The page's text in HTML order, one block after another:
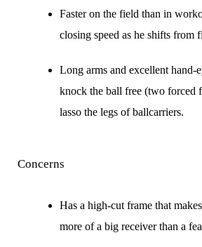
Faster on the field than in
closing speed as he shifts from
Long arms and excellent hand-
knock the ball free (two forced
lasso the legs of ballcarriers.
Concerns
Has a high-cut frame that
more of a big receiver than a